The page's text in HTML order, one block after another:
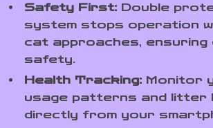
Safety First: Double
system stops operation
cat approaches, ensuring
safety.
Health Tracking: Monitor
usage patterns and litter
directly from your